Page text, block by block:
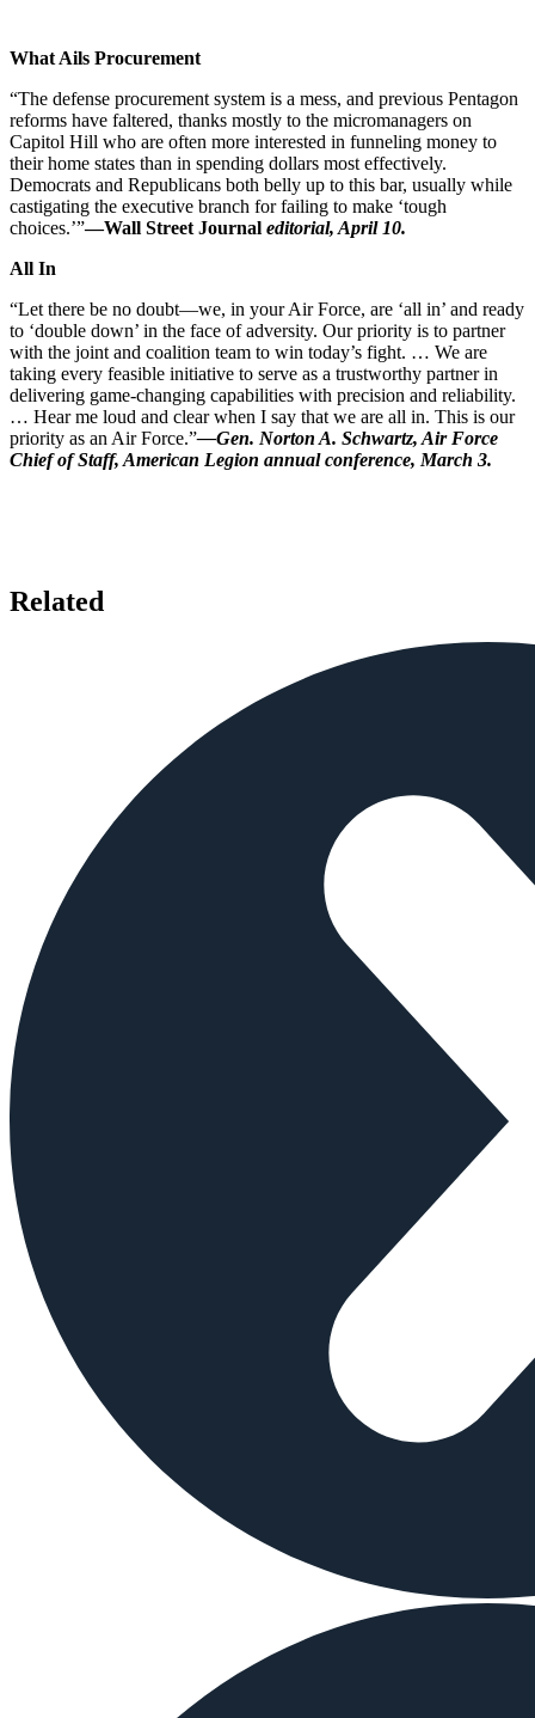
What Ails Procurement
“The defense procurement system is a mess, and previous Pentagon
reforms have faltered, thanks mostly to the micromanagers on
Capitol Hill who are often more interested in funneling money to
their home states than in spending dollars most effectively.
Democrats and Republicans both belly up to this bar, usually while
castigating the executive branch for failing to make ‘tough
choices.’”—Wall Street Journal editorial, April 10.
All In
“Let there be no doubt—we, in your Air Force, are ‘all in’ and ready
to ‘double down’ in the face of adversity. Our priority is to partner
with the joint and coalition team to win today’s fight. … We are
taking every feasible initiative to serve as a trustworthy partner in
delivering game-changing capabilities with precision and reliability.
… Hear me loud and clear when I say that we are all in. This is our
priority as an Air Force.”—Gen. Norton A. Schwartz, Air Force
Chief of Staff, American Legion annual conference, March 3.
Related